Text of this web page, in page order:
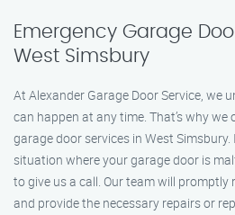
Emergency Garage
West Simsbury
At Alexander Garage Door Service, we
can happen at any time. That’s why
garage door services in West
situation where your garage door is
to give us a call. Our team will
and provide the necessary repairs or